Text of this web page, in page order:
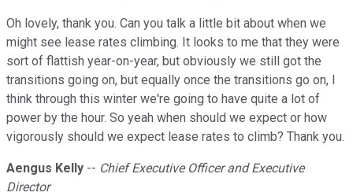
Oh lovely, thank you. Can you talk a little bit about when we
might see lease rates climbing. It looks to me that they were
sort of flattish year-on-year, but obviously we still got the
transitions going on, but equally once the transitions go on, I
think through this winter we're going to have quite a lot of
power by the hour. So yeah when should we expect or how
vigorously should we expect lease rates to climb? Thank you.
Aengus Kelly -- Chief Executive Officer and Executive
Director